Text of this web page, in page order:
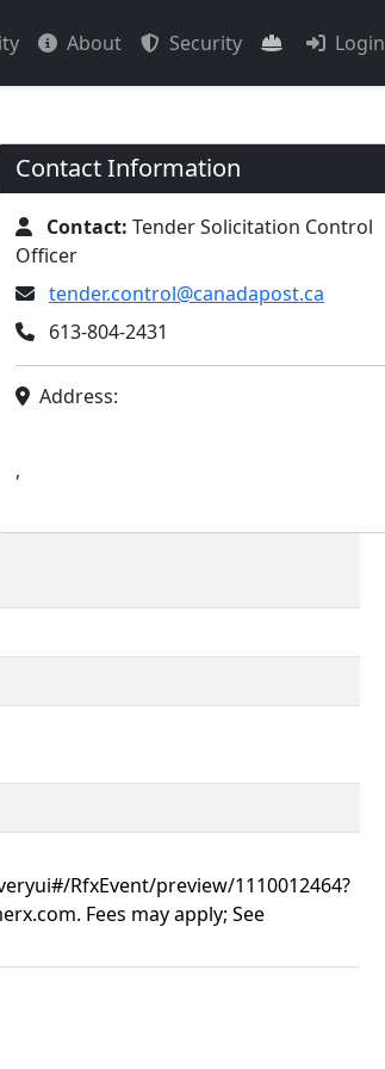
About Security Login
RfxEvent/preview/1110012464?
Fees may apply; See
Contact Information
Contact: Tender Solicitation Control
Officer
tender.control@canadapost.ca
613-804-2431
Address:
,